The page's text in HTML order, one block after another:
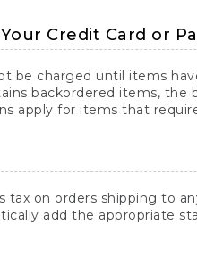
Credit Card or
be charged until items
backordered items,
apply for items that
tax on orders shipping to
add the appropriate